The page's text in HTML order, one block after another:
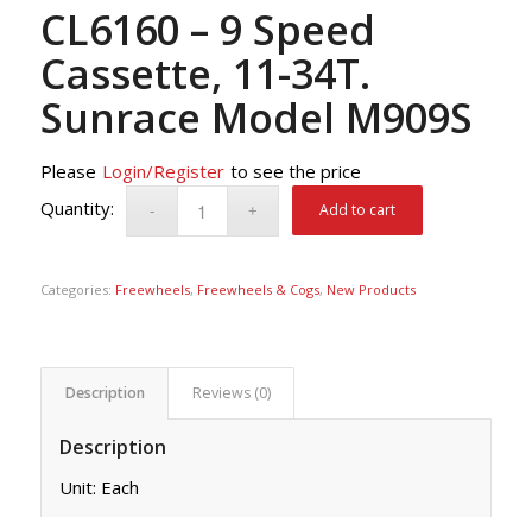
CL6160 – 9 Speed
Cassette, 11-34T.
Sunrace Model M909S
Please Login/Register to see the price
Add to cart
Categories: Freewheels, Freewheels & Cogs, New Products
Description Reviews (0)
Description
Unit: Each